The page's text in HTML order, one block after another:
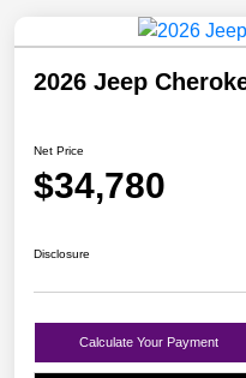
2026 Jeep
Net Price
$34,780
Disclosure
Calculate Your Payment